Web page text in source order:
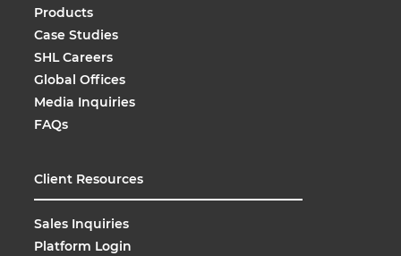
Products
Case Studies
SHL Careers
Global Offices
Media Inquiries
FAQs
Client Resources
Sales Inquiries
Platform Login